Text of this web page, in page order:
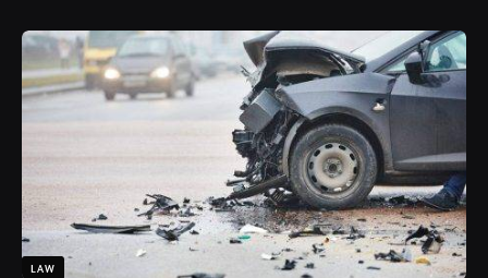
LAW